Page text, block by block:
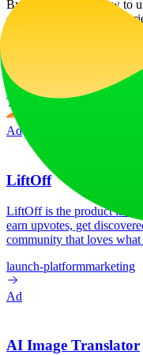
By understanding how to
enhance their digital
boundaries associated
Monthly visits over the last
No traffic data available
Tech Stack
Ad
LiftOff
LiftOff is the product
earn upvotes, get
community that loves what
launch-platformmarketing
Ad
AI Image Translator